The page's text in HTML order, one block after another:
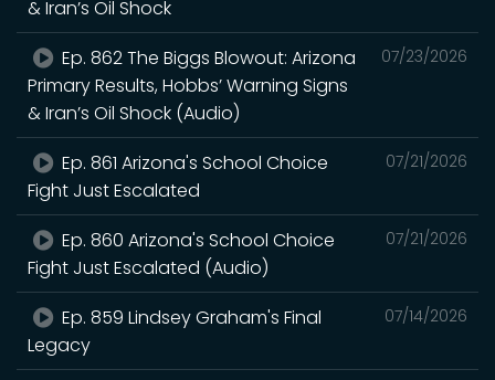
& Iran’s Oil Shock
07/23/2026
Ep. 862 The Biggs Blowout: Arizona
Primary Results, Hobbs’ Warning Signs
& Iran’s Oil Shock (Audio)
07/21/2026
Ep. 861 Arizona's School Choice
Fight Just Escalated
07/21/2026
Ep. 860 Arizona's School Choice
Fight Just Escalated (Audio)
07/14/2026
Ep. 859 Lindsey Graham's Final
Legacy